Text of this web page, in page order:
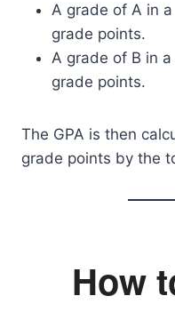
A grade of A in
grade points.
A grade of B in
grade points.
The GPA is then
grade points by the
How